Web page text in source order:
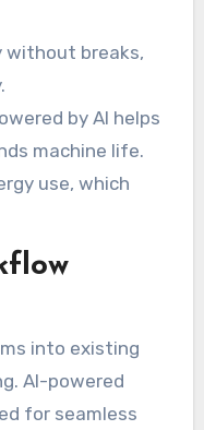
without breaks,
by AI helps
machine life.
use, which
into existing
AI-powered
for seamless